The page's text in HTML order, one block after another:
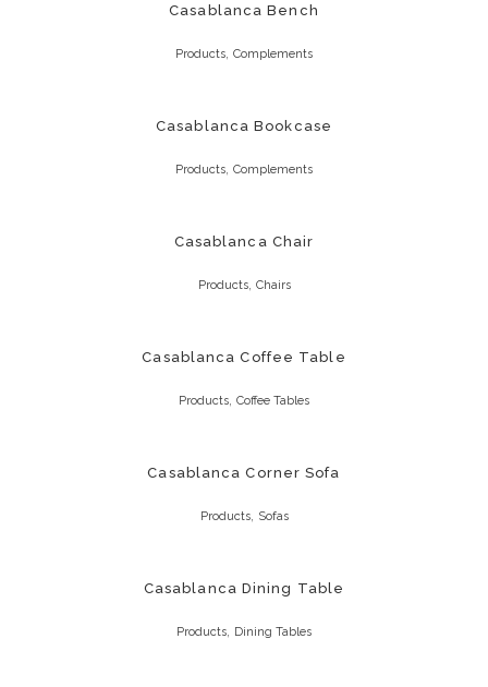
Casablanca Bench
Products Complements
Casablanca Bookcase
Products Complements
Casablanca Chair
Products, Chairs
Casablanca Coffee Table
Products Coffee Tables
Casablanca Corner Sofa
Products, Sofas
Casablanca Dining Table
Products Dining Tables